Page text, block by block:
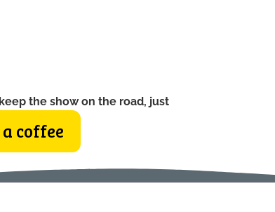
the show on the road, just
coffee